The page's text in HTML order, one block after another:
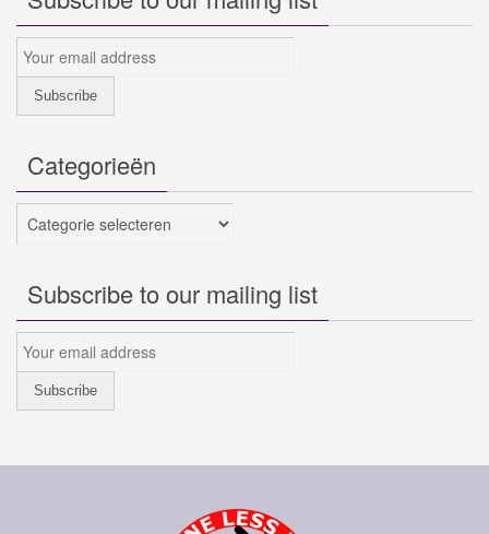
Categorieën
Categorieën
Subscribe to our mailing list